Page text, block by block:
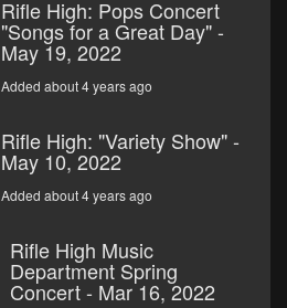
Rifle High: Pops Concert
"Songs for a Great Day" -
May 19, 2022
Added about 4 years ago
Rifle High: "Variety Show" -
May 10, 2022
Added about 4 years ago
Rifle High Music
Department Spring
Concert - Mar 16, 2022